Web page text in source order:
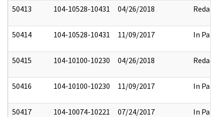
50413 104-10528-10431 04/26/2018 Redact
50414 104-10528-10431 11/09/2017 In Part
50415 104-10100-10230 04/26/2018 Redact
50416 104-10100-10230 11/09/2017 In Part
50417 104-10074-10221 07/24/2017 In Part